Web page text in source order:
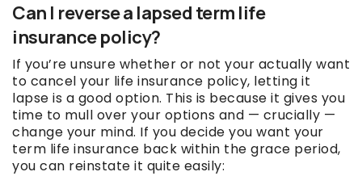
Can I reverse a lapsed term life
insurance policy?
If you’re unsure whether or not your actually want
to cancel your life insurance policy, letting it
lapse is a good option. This is because it gives you
time to mull over your options and — crucially —
change your mind. If you decide you want your
term life insurance back within the grace period,
you can reinstate it quite easily: